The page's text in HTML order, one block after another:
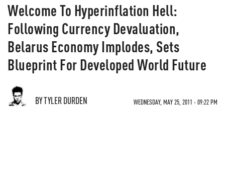
Welcome To Hyperinflation Hell:
Following Currency Devaluation,
Belarus Economy Implodes, Sets
Blueprint For Developed World Future
BY TYLER DURDEN WEDNESDAY, MAY 25, 2011 - 09:22 PM